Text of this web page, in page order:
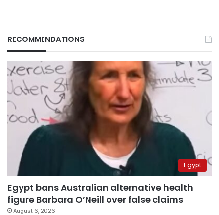
RECOMMENDATIONS
Egypt
Egypt bans Australian alternative health
figure Barbara O’Neill over false claims
August 6, 2026